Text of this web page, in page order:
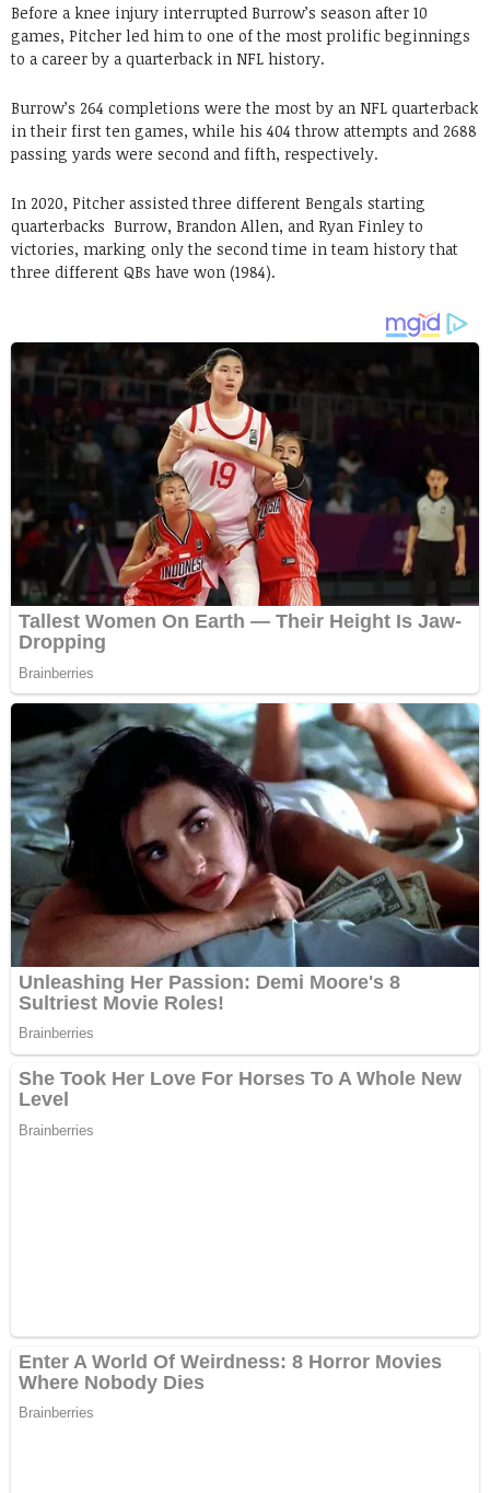
Before a knee injury interrupted Burrow’s season after 10
games, Pitcher led him to one of the most prolific beginnings
to a career by a quarterback in NFL history.
Burrow’s 264 completions were the most by an NFL quarterback
in their first ten games, while his 404 throw attempts and 2688
passing yards were second and fifth, respectively.
In 2020, Pitcher assisted three different Bengals starting
quarterbacks Burrow, Brandon Allen, and Ryan Finley to
victories, marking only the second time in team history that
three different QBs have won (1984).